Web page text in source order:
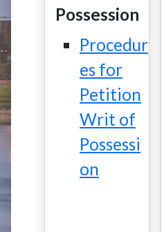
Possession
Procedur
es for
Petition
Writ of
Possessi
on